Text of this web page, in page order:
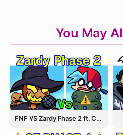
You May
FNF VS Zardy Phase 2 ft. CableCrow